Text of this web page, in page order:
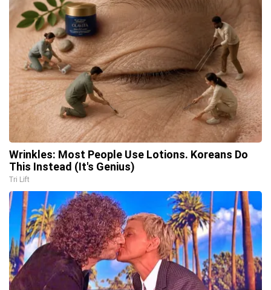
Wrinkles: Most People Use Lotions. Koreans Do
This Instead (It's Genius)
Tri Lift